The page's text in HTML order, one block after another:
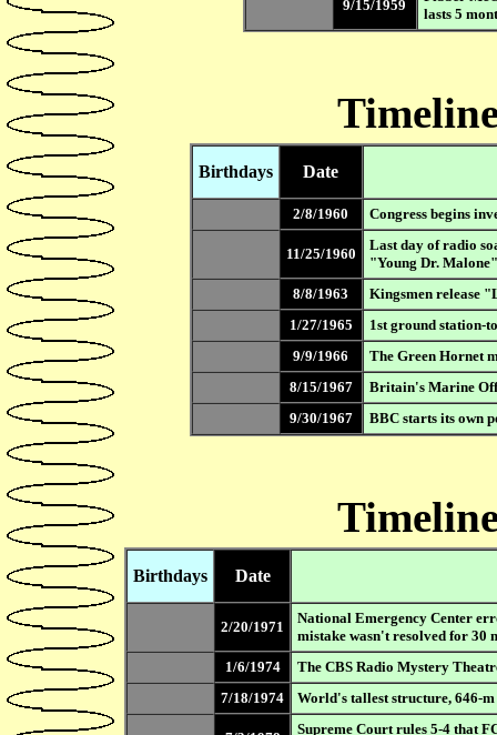
9/15/1959
lasts 5
Birthdays Date
2/8/1960 Congress begins
11/25/1960
Last day of radio
"Young Dr. Malone"
8/8/1963
Kingsmen release
1/27/1965
1st ground station-
9/9/1966
The Green Hornet
8/15/1967
Britain's Marine
9/30/1967
BBC starts its own
Birthdays Date
2/20/1971
National Emergency Center
mistake wasn't resolved for 30
1/6/1974
The CBS Radio Mystery
7/18/1974
World's tallest structure, 646-
Supreme Court rules 5-4 that